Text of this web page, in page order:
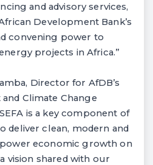
and advisory services,
Development Bank’s
convening power to
projects in Africa.”
Director for AfDB’s
Climate Change
is a key component of
deliver clean, modern and
economic growth on
vision shared with our